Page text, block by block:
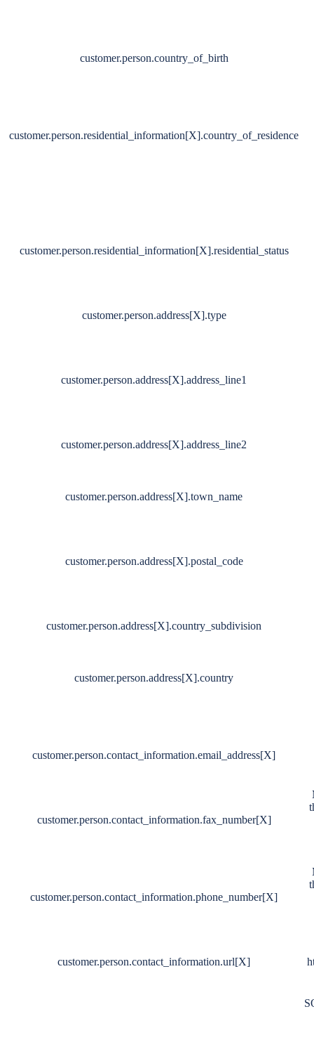
customer.person.country_of_birth
customer.person.residential_information[X].country_of_residence
customer.person.residential_information[X].residential_status
customer.person.address[X].type
customer.person.address[X].address_line1
customer.person.address[X].address_line2
customer.person.address[X].town_name
customer.person.address[X].postal_code
customer.person.address[X].country_subdivision
customer.person.address[X].country
customer.person.contact_information.email_address[X]
customer.person.contact_information.fax_number[X]
customer.person.contact_information.phone_number[X]
customer.person.contact_information.url[X]